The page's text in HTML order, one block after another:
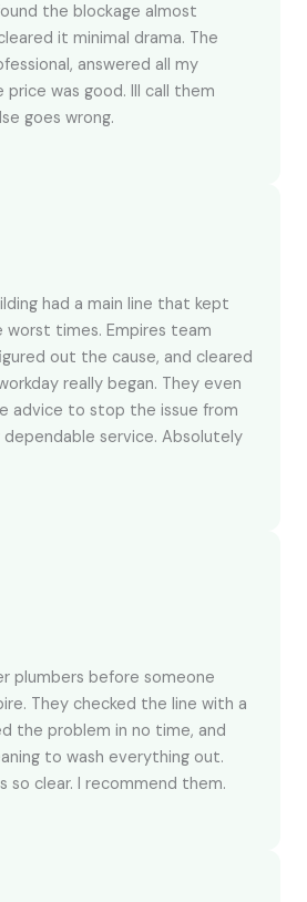
the blockage almost
it minimal drama. The
answered all my
price was good. Ill call them
goes wrong.
had a main line that kept
times. Empires team
out the cause, and cleared
really began. They even
advice to stop the issue from
dependable service. Absolutely
plumbers before someone
They checked the line with a
the problem in no time, and
to wash everything out.
so clear. I recommend them.